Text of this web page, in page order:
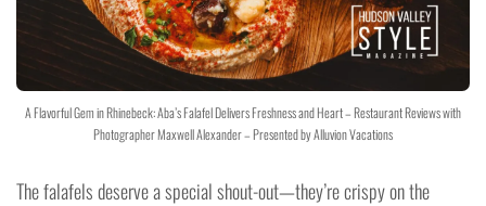
A Flavorful Gem in Rhinebeck: Aba’s Falafel Delivers Freshness and Heart – Restaurant Reviews with
Photographer Maxwell Alexander – Presented by Alluvion Vacations
The falafels deserve a special shout-out—they’re crispy on the